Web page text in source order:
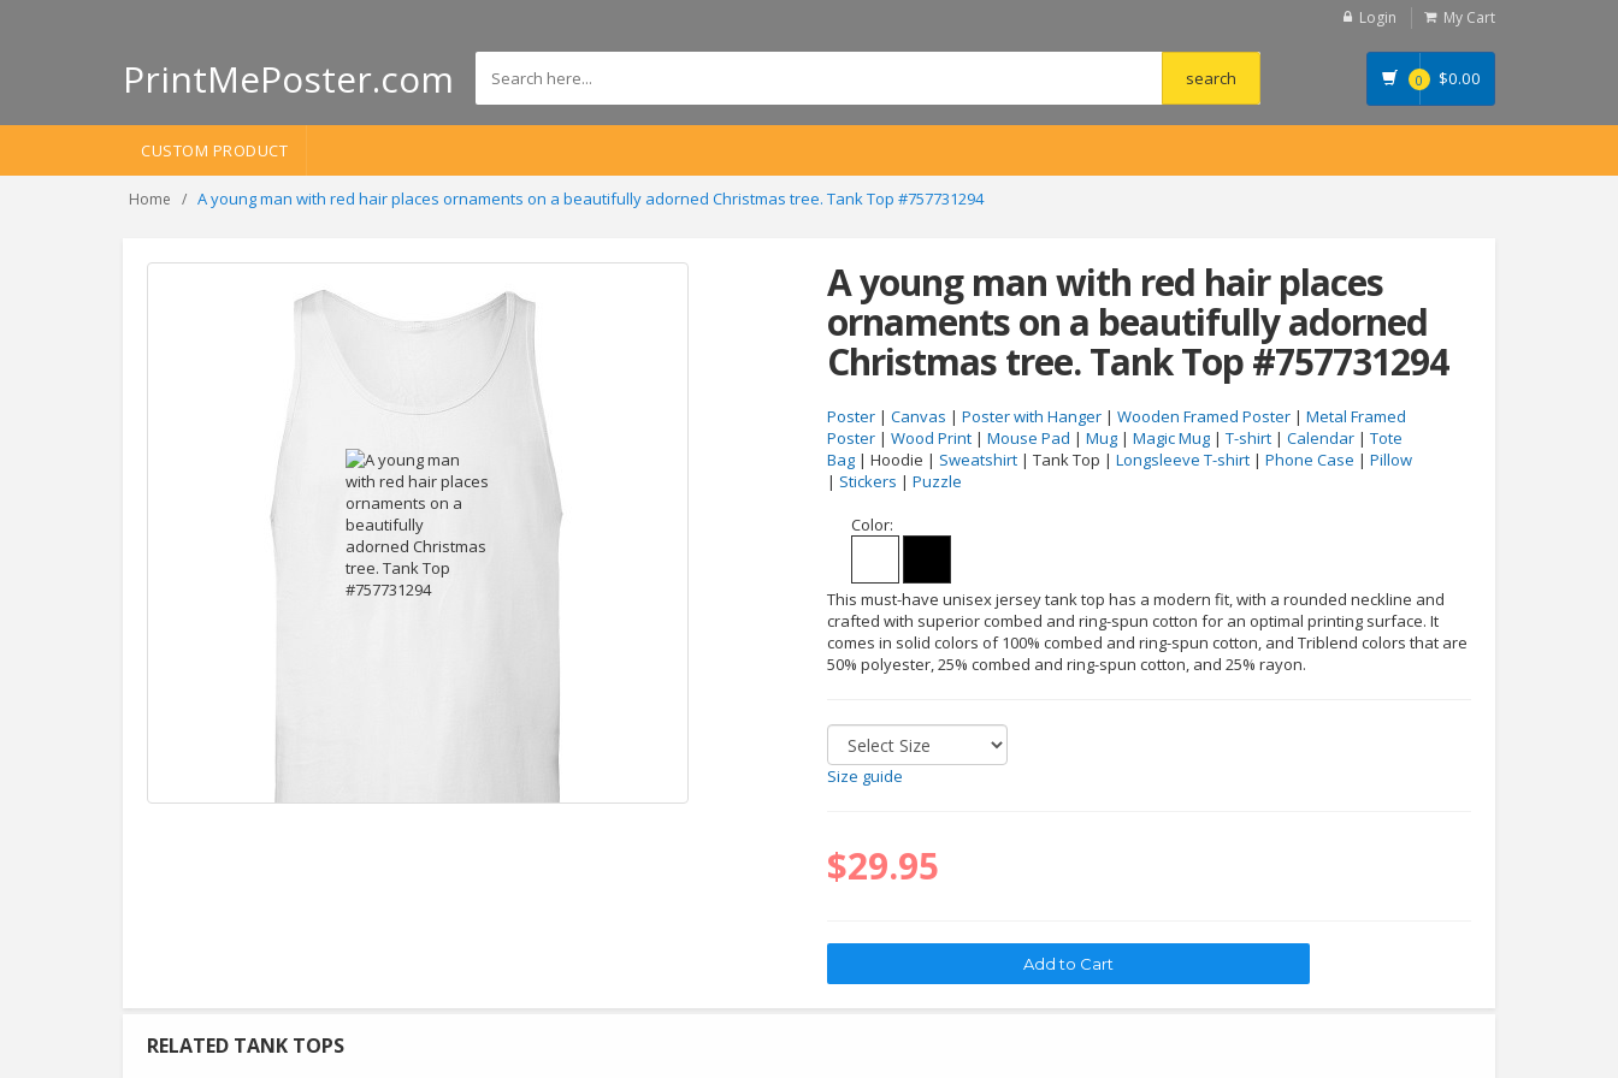
Login My Cart
PrintMePoster.com 0 $0.00
CUSTOM PRODUCT
Home A young man with red hair places ornaments on a beautifully adorned Christmas tree. Tank Top #757731294
A young man with red hair places
ornaments on a beautifully adorned
Christmas tree. Tank Top #757731294
Poster | Canvas | Poster with Hanger | Wooden Framed Poster | Metal Framed
Poster | Wood Print | Mouse Pad | Mug | Magic Mug | T-shirt | Calendar | Tote
Bag | Hoodie | Sweatshirt | Tank Top | Longsleeve T-shirt | Phone Case | Pillow
| Stickers | Puzzle
Color:
This must-have unisex jersey tank top has a modern fit, with a rounded neckline and
crafted with superior combed and ring-spun cotton for an optimal printing surface. It
comes in solid colors of 100% combed and ring-spun cotton, and Triblend colors that are
50% polyester, 25% combed and ring-spun cotton, and 25% rayon.
Size guide
$29.95
RELATED TANK TOPS